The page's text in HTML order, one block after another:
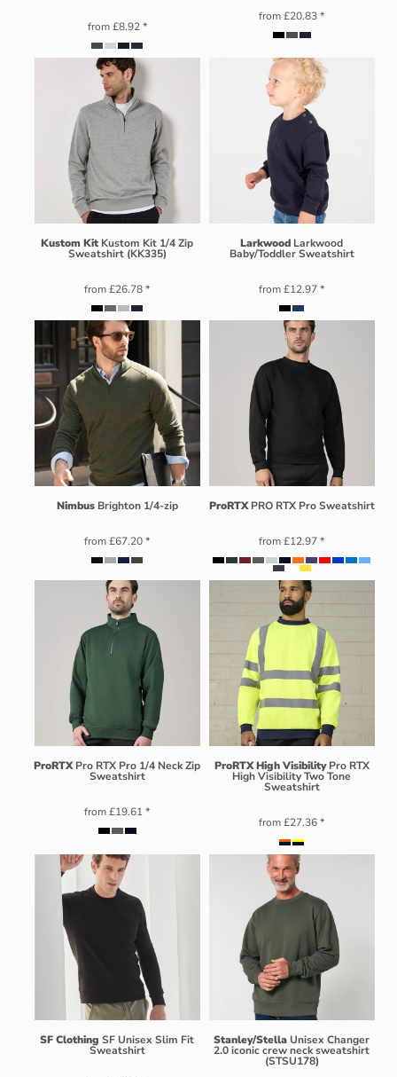
from£8.92*
from£20.83*
Kustom Kit Kustom Kit 1/4 Zip
Sweatshirt (KK335)
from£26.78*
Larkwood Larkwood
Baby/Toddler Sweatshirt
from£12.97*
Nimbus Brighton 1/4-zip
from£67.20*
ProRTX PRO RTX Pro Sweatshirt
from£12.97*
ProRTX Pro RTX Pro 1/4 Neck Zip
Sweatshirt
from£19.61*
ProRTX High Visibility Pro RTX
High Visibility Two Tone
Sweatshirt
from£27.36*
SF Clothing SF Unisex Slim Fit
Sweatshirt
Stanley/StellaUnisex Changer
2.0 iconic crew neck sweatshirt
(STSU178)